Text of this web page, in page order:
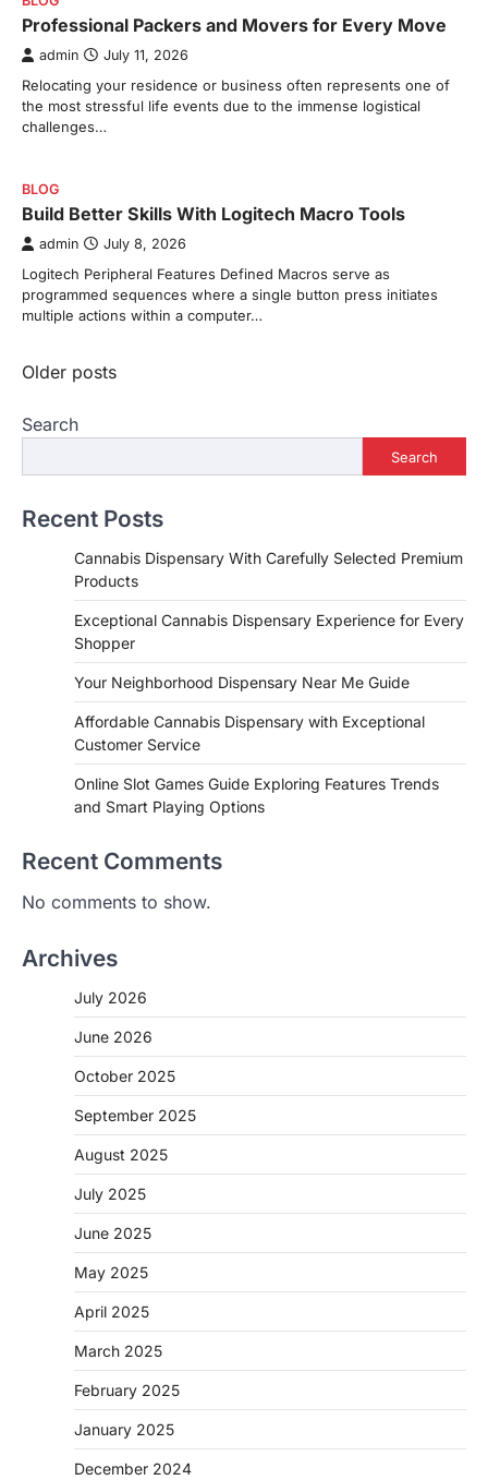
Professional Packers and Movers for Every Move
admin July 11, 2026
Relocating your residence or business often represents one of
the most stressful life events due to the immense logistical
challenges…
BLOG
Build Better Skills With Logitech Macro Tools
admin July 8, 2026
Logitech Peripheral Features Defined Macros serve as
programmed sequences where a single button press initiates
multiple actions within a computer…
Posts
Older posts
Search
Search
Recent Posts
Cannabis Dispensary With Carefully Selected Premium
Products
Exceptional Cannabis Dispensary Experience for Every
Shopper
Your Neighborhood Dispensary Near Me Guide
Affordable Cannabis Dispensary with Exceptional
Customer Service
Online Slot Games Guide Exploring Features Trends
and Smart Playing Options
Recent Comments
No comments to show.
Archives
July 2026
June 2026
October 2025
September 2025
August 2025
July 2025
June 2025
May 2025
April 2025
March 2025
February 2025
January 2025
December 2024